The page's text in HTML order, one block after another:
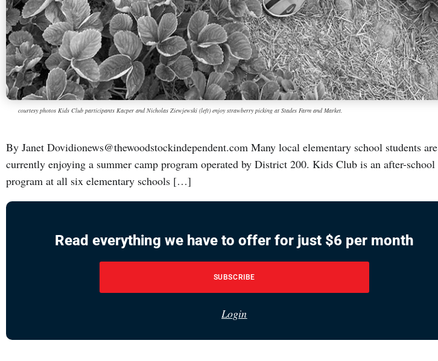
courtesy photos Kids Club participants Kacper and Nicholas Ziewjewski (left) enjoy strawberry picking at Stades Farm and Market.
By Janet Dovidionews@thewoodstockindependent.com Many local elementary school students are
currently enjoying a summer camp program operated by District 200. Kids Club is an after-school
program at all six elementary schools […]
Read everything we have to offer for just $6 per month
SUBSCRIBE
Login